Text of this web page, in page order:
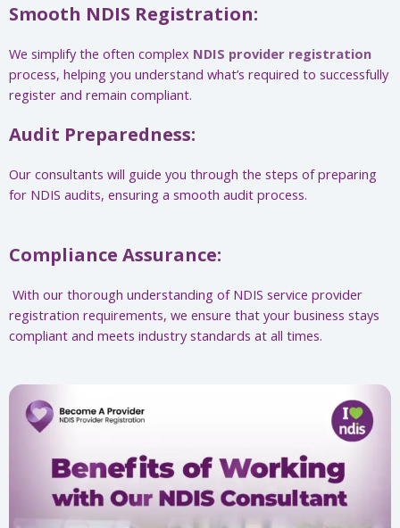
Smooth NDIS Registration:
We simplify the often complex NDIS provider registration
process, helping you understand what’s required to successfully
register and remain compliant.
Audit Preparedness:
Our consultants will guide you through the steps of preparing
for NDIS audits, ensuring a smooth audit process.
Compliance Assurance:
With our thorough understanding of NDIS service provider
registration requirements, we ensure that your business stays
compliant and meets industry standards at all times.